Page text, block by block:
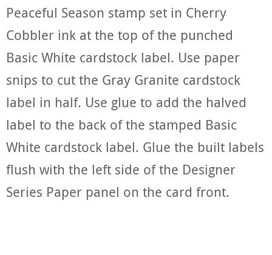
Peaceful Season stamp set in Cherry
Cobbler ink at the top of the punched
Basic White cardstock label. Use paper
snips to cut the Gray Granite cardstock
label in half. Use glue to add the halved
label to the back of the stamped Basic
White cardstock label. Glue the built labels
flush with the left side of the Designer
Series Paper panel on the card front.